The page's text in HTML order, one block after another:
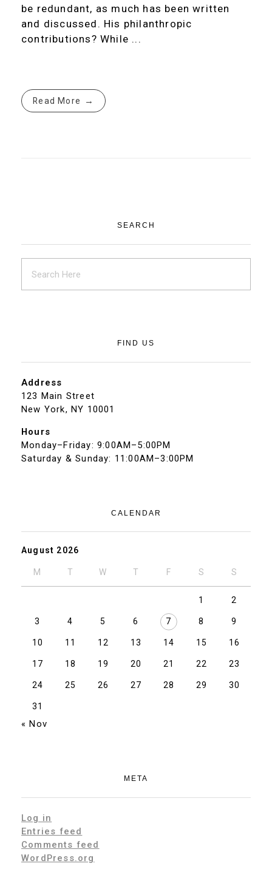
be redundant, as much has been written
and discussed. His philanthropic
contributions? While ...
Read More
SEARCH
FIND US
Address
123 Main Street
New York, NY 10001
Hours
Monday–Friday: 9:00AM–5:00PM
Saturday & Sunday: 11:00AM–3:00PM
CALENDAR
August 2026
M T W T F S S
1 2
3 4 5 6 7 8 9
10 11 12 13 14 15 16
17 18 19 20 21 22 23
24 25 26 27 28 29 30
31
« Nov
META
Log in
Entries feed
Comments feed
WordPress.org